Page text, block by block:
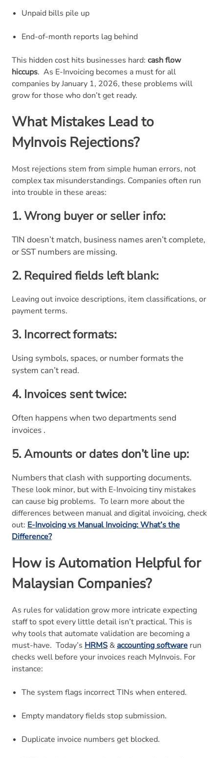
Unpaid bills pile up
End-of-month reports lag behind
This hidden cost hits businesses hard: cash flow
hiccups. As E-Invoicing becomes a must for all
companies by January 1, 2026, these problems will
grow for those who don’t get ready.
What Mistakes Lead to
MyInvois Rejections?
Most rejections stem from simple human errors, not
complex tax misunderstandings. Companies often run
into trouble in these areas:
1. Wrong buyer or seller info:
TIN doesn’t match, business names aren’t complete,
or SST numbers are missing.
2. Required fields left blank:
Leaving out invoice descriptions, item classifications, or
payment terms.
3. Incorrect formats:
Using symbols, spaces, or number formats the
system can’t read.
4. Invoices sent twice:
Often happens when two departments send
invoices .
5. Amounts or dates don’t line up:
Numbers that clash with supporting documents.
These look minor, but with E-Invoicing tiny mistakes
can cause big problems. To learn more about the
differences between manual and digital invoicing, check
out: E-Invoicing vs Manual Invoicing: What’s the
Difference?
How is Automation Helpful for
Malaysian Companies?
As rules for validation grow more intricate expecting
staff to spot every little detail isn’t practical. This is
why tools that automate validation are becoming a
must-have. Today’s HRMS &accounting software run
checks well before your invoices reach MyInvois. For
instance:
The system flags incorrect TINs when entered.
Empty mandatory fields stop submission.
Duplicate invoice numbers get blocked.